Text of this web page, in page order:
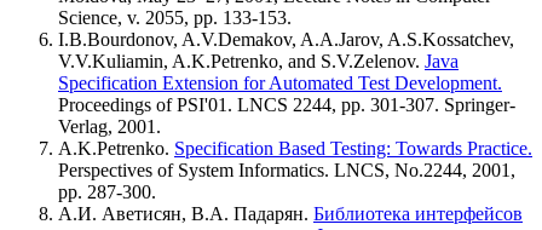
Science, v. 2055, pp. 133-153.
I.B.Bourdonov, A.V.Demakov, A.A.Jarov, A.S.Kossatchev,
V.V.Kuliamin, A.K.Petrenko, and S.V.Zelenov. Java
Specification Extension for Automated Test Development.
Proceedings of PSI'01. LNCS 2244, pp. 301-307. Springer-
Verlag, 2001.
A.K.Petrenko. Specification Based Testing: Towards Practice.
Perspectives of System Informatics. LNCS, No.2244, 2001,
pp. 287-300.
А.И. Аветисян, В.А. Падарян. Библиотека интерфейсов